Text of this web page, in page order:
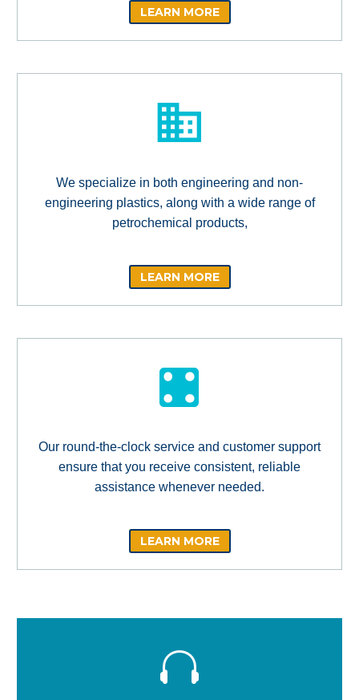
LEARN MORE
We specialize in both engineering and non-
engineering plastics, along with a wide range of
petrochemical products,
LEARN MORE
Our round-the-clock service and customer support
ensure that you receive consistent, reliable
assistance whenever needed.
LEARN MORE